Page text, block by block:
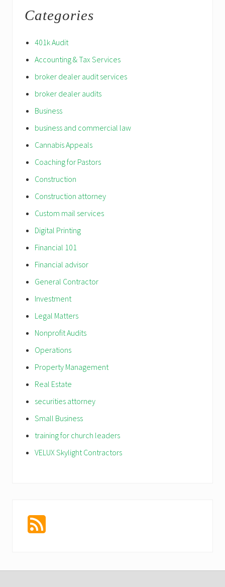
Categories
401k Audit
Accounting & Tax Services
broker dealer audit services
broker dealer audits
Business
business and commercial law
Cannabis Appeals
Coaching for Pastors
Construction
Construction attorney
Custom mail services
Digital Printing
Financial 101
Financial advisor
General Contractor
Investment
Legal Matters
Nonprofit Audits
Operations
Property Management
Real Estate
securities attorney
Small Business
training for church leaders
VELUX Skylight Contractors